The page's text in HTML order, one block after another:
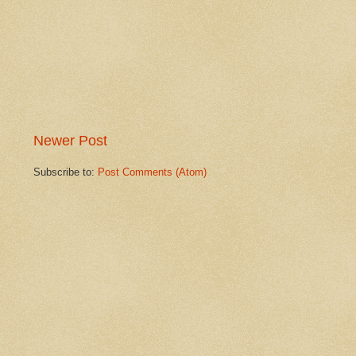
Newer Post
Subscribe to: Post Comments (Atom)